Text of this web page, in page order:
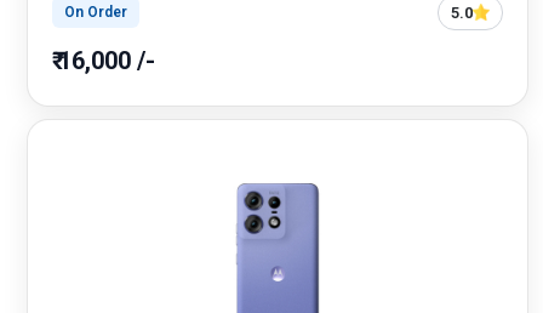
On Order 5.0
₹ 16,000 /-